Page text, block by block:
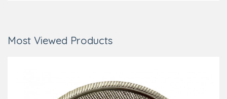
Most Viewed Products